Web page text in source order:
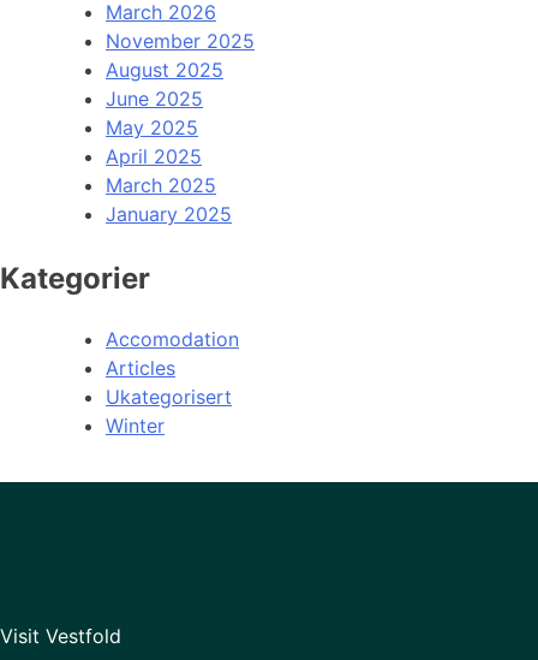
March 2026
November 2025
August 2025
June 2025
May 2025
April 2025
March 2025
January 2025
Kategorier
Accomodation
Articles
Ukategorisert
Winter
Visit Vestfold